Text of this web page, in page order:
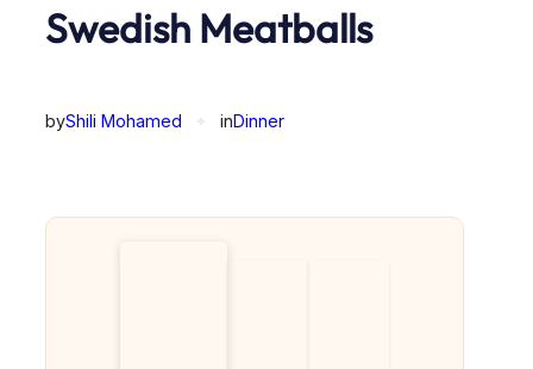
Swedish Meatballs
byShili Mohamed inDinner